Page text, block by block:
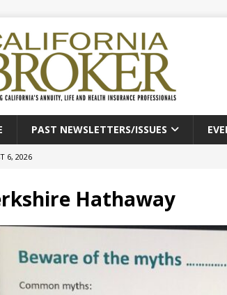
PAST NEWSLETTERS/ISSUES
6, 2026
Hathaway